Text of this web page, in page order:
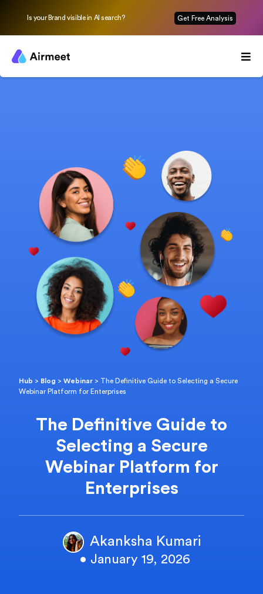
Is your Brand visible in AI search? Get Free Analysis
Hub > Blog >Webinar > The Definitive Guide to Selecting a Secure
Webinar Platform for Enterprises
The Definitive Guide to
Selecting a Secure
Webinar Platform for
Enterprises
Akanksha Kumari
• January 19, 2026